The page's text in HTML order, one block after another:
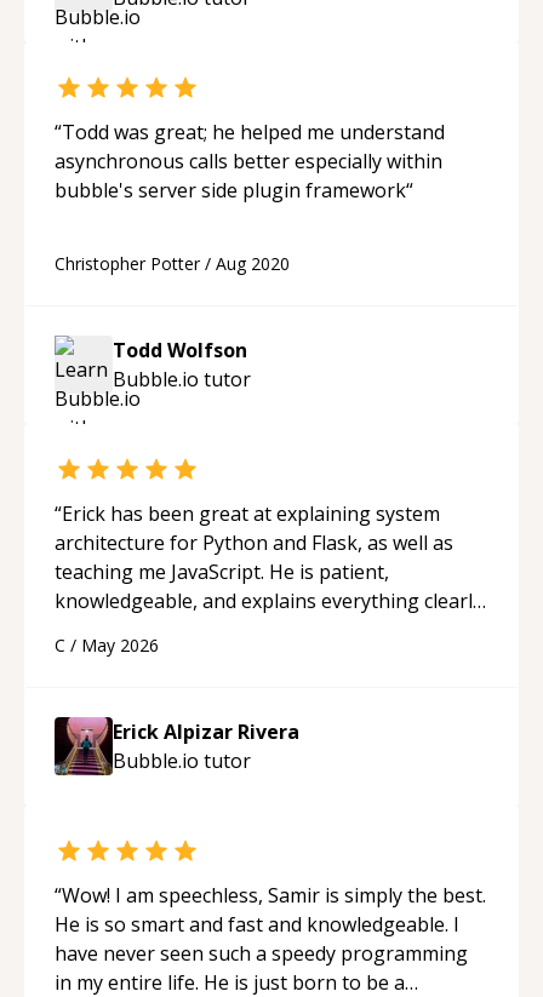
“Todd was great; he helped me understand
asynchronous calls better especially within
bubble's server side plugin framework“
Christopher Potter/ Aug 2020
Todd Wolfson
Bubble.io tutor
“Erick has been great at explaining system
architecture for Python and Flask, as well as
teaching me JavaScript. He is patient,
knowledgeable, and explains everything clearly
appreciated his teaching style and support.
C / May 2026
Erick Alpizar Rivera
Bubble.io tutor
“Wow! I am speechless, Samir is simply the best.
He is so smart and fast and knowledgeable. I
have never seen such a speedy programming
in my entire life. He is just born to be a